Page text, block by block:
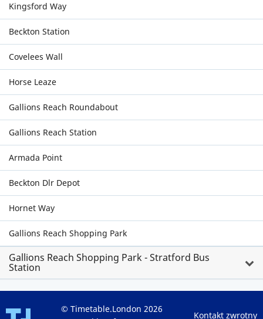
Kingsford Way
Beckton Station
Covelees Wall
Horse Leaze
Gallions Reach Roundabout
Gallions Reach Station
Armada Point
Beckton Dlr Depot
Hornet Way
Gallions Reach Shopping Park
Gallions Reach Shopping Park - Stratford Bus
Station
© Timetable.London 2026
Kontakt zwrotny